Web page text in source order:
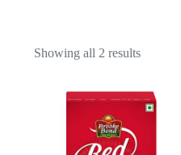
Showing all 2 results